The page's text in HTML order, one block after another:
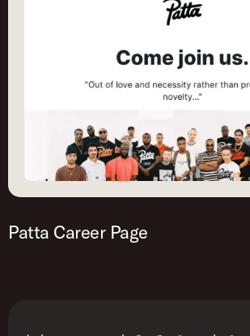
Patta Career Page